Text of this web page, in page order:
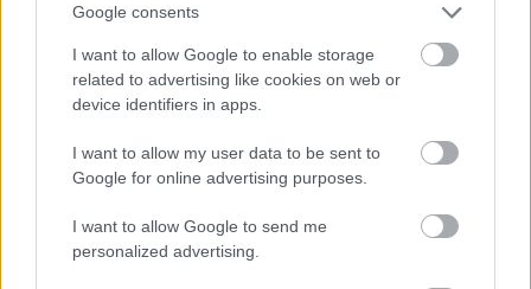
Google consents
I want to allow Google to enable storage
related to advertising like cookies on web or
device identifiers in apps.
I want to allow my user data to be sent to
Google for online advertising purposes.
I want to allow Google to send me
personalized advertising.
- pāršķel pēc iespējas vairāk augļu.
Indiana un Zelta Galvaskauss